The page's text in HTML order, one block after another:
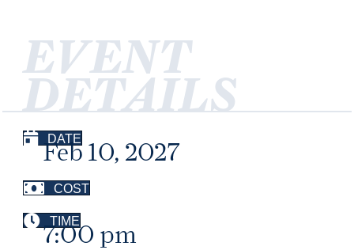
EVENT
DETAILS
DATE
Feb 10, 2027
COST
TIME
7:00 pm